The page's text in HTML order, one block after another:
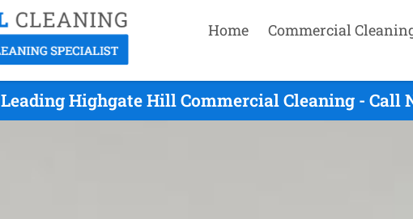
Home Commercial
Leading Highgate Hill Commercial Cleaning - Call